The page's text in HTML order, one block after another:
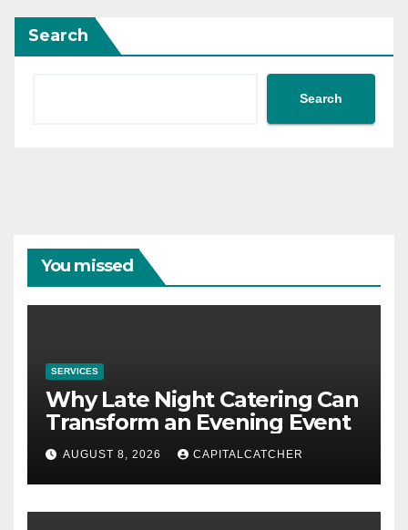
Search
Search
You missed
SERVICES
Why Late Night Catering Can
Transform an Evening Event
AUGUST 8, 2026 CAPITALCATCHER